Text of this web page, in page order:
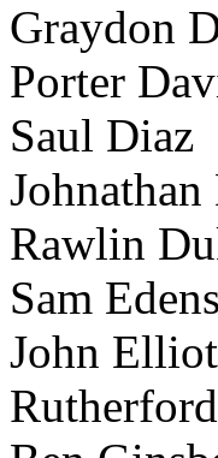
Graydon
Porter
Saul Diaz
Rawlin
Sam Edens
John